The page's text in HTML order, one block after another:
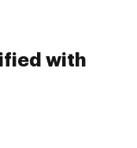
with